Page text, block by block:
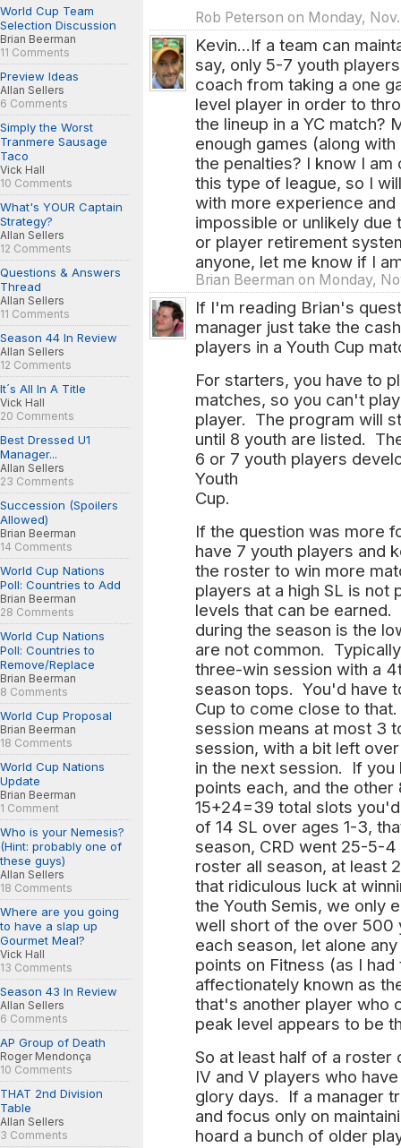
World Cup Team
Selection Discussion
Brian Beerman
11 Comments
Preview Ideas
Allan Sellers
6 Comments
Simply the Worst
Tranmere Sausage
Taco
Vick Hall
10 Comments
What's YOUR Captain
Strategy?
Allan Sellers
12 Comments
Questions & Answers
Thread
Allan Sellers
11 Comments
Season 44 In Review
Allan Sellers
12 Comments
It´s All In A Title
Vick Hall
20 Comments
Best Dressed U1
Manager...
Allan Sellers
23 Comments
Succession (Spoilers
Allowed)
Brian Beerman
14 Comments
World Cup Nations
Poll: Countries to Add
Brian Beerman
28 Comments
World Cup Nations
Poll: Countries to
Remove/Replace
Brian Beerman
8 Comments
World Cup Proposal
Brian Beerman
18 Comments
World Cup Nations
Update
Brian Beerman
1 Comment
Who is your Nemesis?
(Hint: probably one of
these guys)
Allan Sellers
18 Comments
Where are you going
to have a slap up
Gourmet Meal?
Vick Hall
13 Comments
Season 43 In Review
Allan Sellers
6 Comments
AP Group of Death
Roger Mendonça
10 Comments
THAT 2nd Division
Table
Allan Sellers
3 Comments
Rob Peterson on Monday,
Kevin...If a team can
say, only 5-7 youth
coach from taking a one
level player in order to
the lineup in a YC match?
enough games (along
the penalties? I know I
this type of league, so I
with more experience
impossible or unlikely due
or player retirement
anyone, let me know if I
Brian Beerman on Monday,
If I'm reading Brian's
manager just take the
players in a Youth Cup
For starters, you have to
matches, so you can't
player. The program will
until 8 youth are listed.
6 or 7 youth players
Youth
Cup.
If the question was more
have 7 youth players and
the roster to win more
players at a high SL is not
levels that can be
during the season is the
are not common.
three-win session with a
season tops. You'd have
Cup to come close to
session means at most 3
session, with a bit left
in the next session. If you
points each, and the
15+24=39 total slots
of 14 SL over ages 1-3,
season, CRD went 25-5-
roster all season, at least
that ridiculous luck at
the Youth Semis, we only
well short of the over 500
each season, let alone
points on Fitness (as I
affectionately known as
that's another player who
peak level appears to be
So at least half of a roster
IV and V players who
glory days. If a manager
and focus only on
hoard a bunch of older